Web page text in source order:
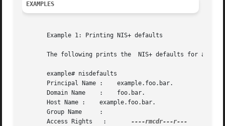
EXAMPLES
       Example 1: Printing NIS+ defaults
The following prints the  NIS+ defaults for a
       example# nisdefaults
       Principal Name :    example.foo.bar.
       Domain Name    :    foo.bar.
       Host Name :    example.foo.bar.
       Group Name     :
       Access Rights   :